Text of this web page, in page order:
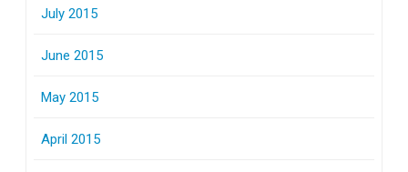
July 2015
June 2015
May 2015
April 2015